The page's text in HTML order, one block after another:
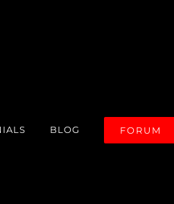
BLOG FORUM